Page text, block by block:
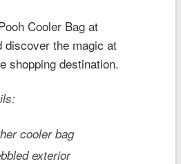
Cooler Bag at
discover the magic at
shopping destination.
cooler bag
exterior